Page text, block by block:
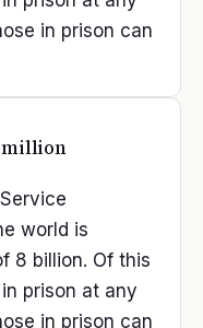
in prison can
million
world is
8 billion. Of this
prison at any
in prison can